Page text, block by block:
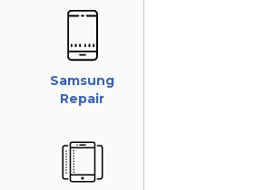
Samsung
Repair